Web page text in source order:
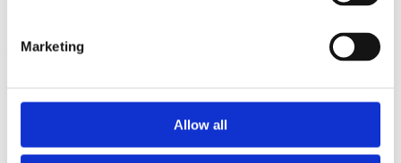
Marketing
Allow all
Authors